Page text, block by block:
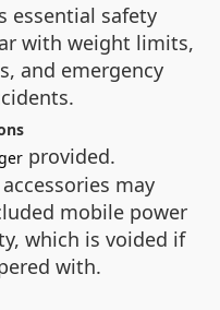
essential safety
with weight limits,
and emergency
provided.
may
mobile power
which is voided if
with.